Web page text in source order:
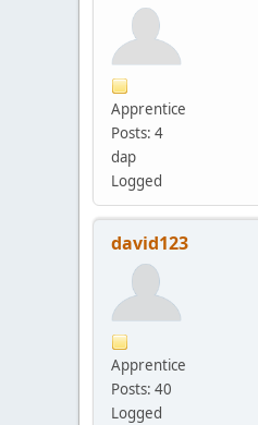
Apprentice
Posts: 4
dap
Logged
david123
Apprentice
Posts: 40
Logged